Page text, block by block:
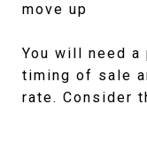
move up
You will need
timing of sale
rate. Consider